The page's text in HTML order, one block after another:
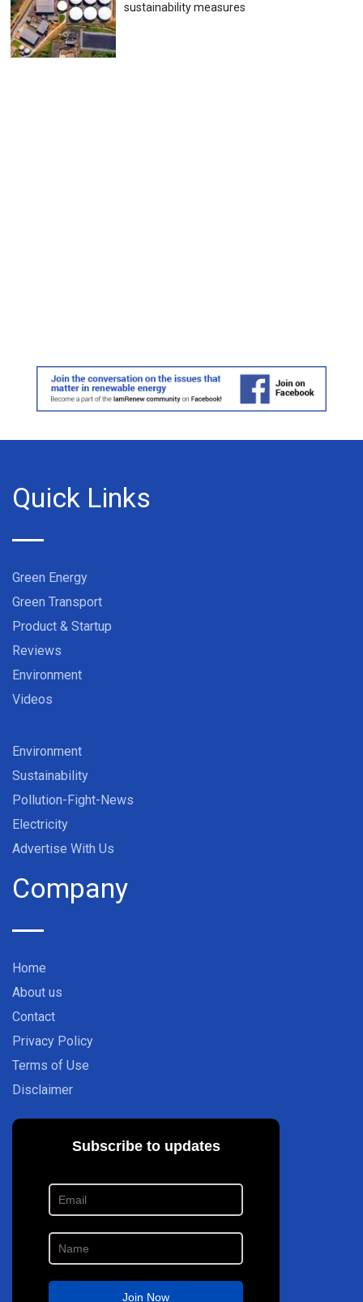
sustainability measures
Quick Links
Green Energy
Green Transport
Product & Startup
Reviews
Environment
Videos
Environment
Sustainability
Pollution-Fight-News
Electricity
Advertise With Us
Company
Home
About us
Contact
Privacy Policy
Terms of Use
Disclaimer